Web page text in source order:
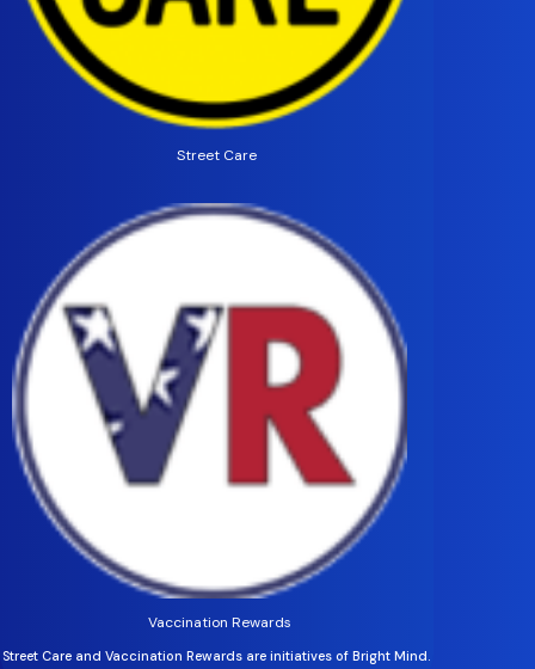
Street Care
Vaccination Rewards
Street Care and Vaccination Rewards are initiatives of Bright Mind.